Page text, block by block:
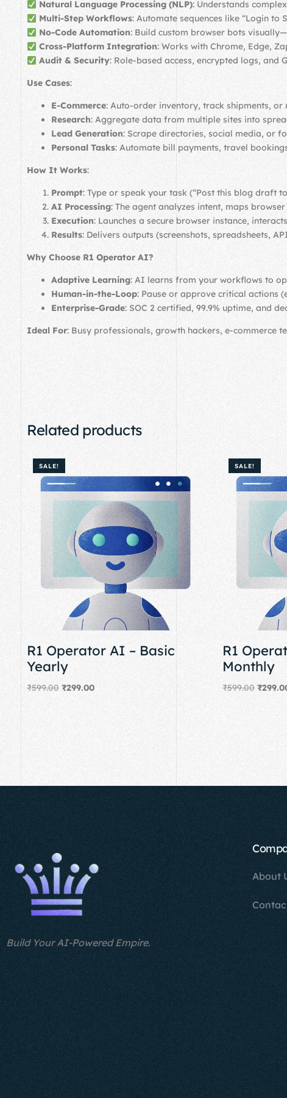
Natural Language Processing (NLP): Understands
Multi-Step Workflows: Automate sequences like “Login
No-Code Automation: Build custom browser bots
Cross-Platform Integration: Works with Chrome, Edge,
Audit & Security: Role-based access, encrypted logs, and
Use Cases:
E-Commerce: Auto-order inventory, track shipments,
Research: Aggregate data from multiple sites into
Lead Generation: Scrape directories, social media, or
Personal Tasks: Automate bill payments, travel
How It Works:
Prompt: Type or speak your task (“Post this blog draft
AI Processing: The agent analyzes intent, maps
Execution: Launches a secure browser instance,
Results: Delivers outputs (screenshots, spreadsheets,
Why Choose R1 Operator AI?
Adaptive Learning: AI learns from your workflows to
Human-in-the-Loop: Pause or approve critical actions
Enterprise-Grade: SOC 2 certified, 99.9% uptime, and
Ideal For: Busy professionals, growth hackers, e-commerce
Related products
SALE!
R1 Operator AI – Basic
Yearly
₹599.00 ₹299.00
SALE!
R1
Monthly
₹599.00 ₹
Build Your AI-Powered Empire.
About